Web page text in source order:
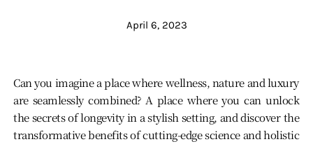
April 6, 2023
Can you imagine a place where wellness, nature and luxury
are seamlessly combined? A place where you can unlock
the secrets of longevity in a stylish setting, and discover the
transformative benefits of cutting-edge science and holistic